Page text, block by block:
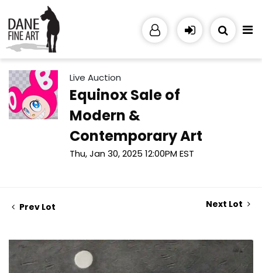
Live Auction
Equinox Sale of
Modern &
Contemporary Art
Thu, Jan 30, 2025 12:00PM EST
Prev Lot Next Lot